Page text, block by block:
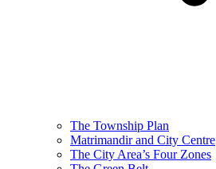
The Township Plan
Matrimandir and City Centre
The City Area’s Four Zones